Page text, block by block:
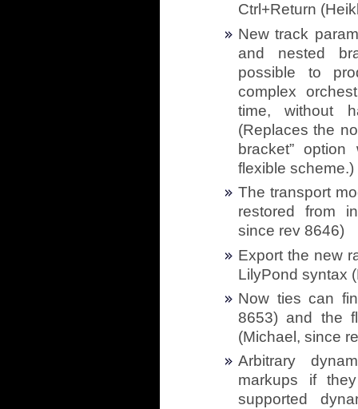
Ctrl+Return
New track
and nested
possible to
complex
time, without
(Replaces the
bracket”
flexible
The transport
restored from
since rev 8646)
Export the new
LilyPond syntax
Now ties can
8653) and the
(Michael, since
Arbitrary
markups if
supported